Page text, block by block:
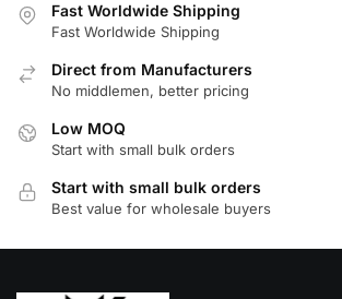
Fast Worldwide Shipping
Fast Worldwide Shipping
Direct from Manufacturers
No middlemen, better pricing
Low MOQ
Start with small bulk orders
Start with small bulk orders
Best value for wholesale buyers